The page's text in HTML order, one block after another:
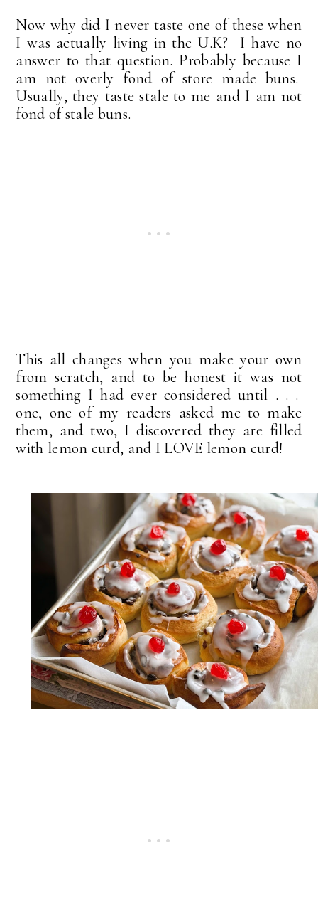
Now why did I never taste one of these when
I was actually living in the U.K? I have no
answer to that question. Probably because I
am not overly fond of store made buns.
Usually, they taste stale to me and I am not
fond of stale buns.
This all changes when you make your own
from scratch, and to be honest it was not
something I had ever considered until . . .
one, one of my readers asked me to make
them, and two, I discovered they are filled
with lemon curd, and I LOVE lemon curd!